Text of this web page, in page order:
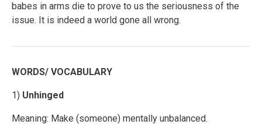
babes in arms die to prove to us the seriousness of the
issue. It is indeed a world gone all wrong.
WORDS/ VOCABULARY
1) Unhinged
Meaning: Make (someone) mentally unbalanced.